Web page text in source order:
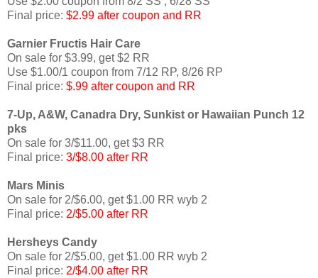
Final price: $2.99 after coupon and RR
Garnier Fructis Hair Care
On sale for $3.99, get $2 RR
Use $1.00/1 coupon from 7/12 RP, 8/26 RP
Final price: $.99 after coupon and RR
7-Up, A&W, Canadra Dry, Sunkist or Hawaiian Punch 12
pks
On sale for 3/$11.00, get $3 RR
Final price: 3/$8.00 after RR
Mars Minis
On sale for 2/$6.00, get $1.00 RR wyb 2
Final price: 2/$5.00 after RR
Hersheys Candy
On sale for 2/$5.00, get $1.00 RR wyb 2
Final price: 2/$4.00 after RR